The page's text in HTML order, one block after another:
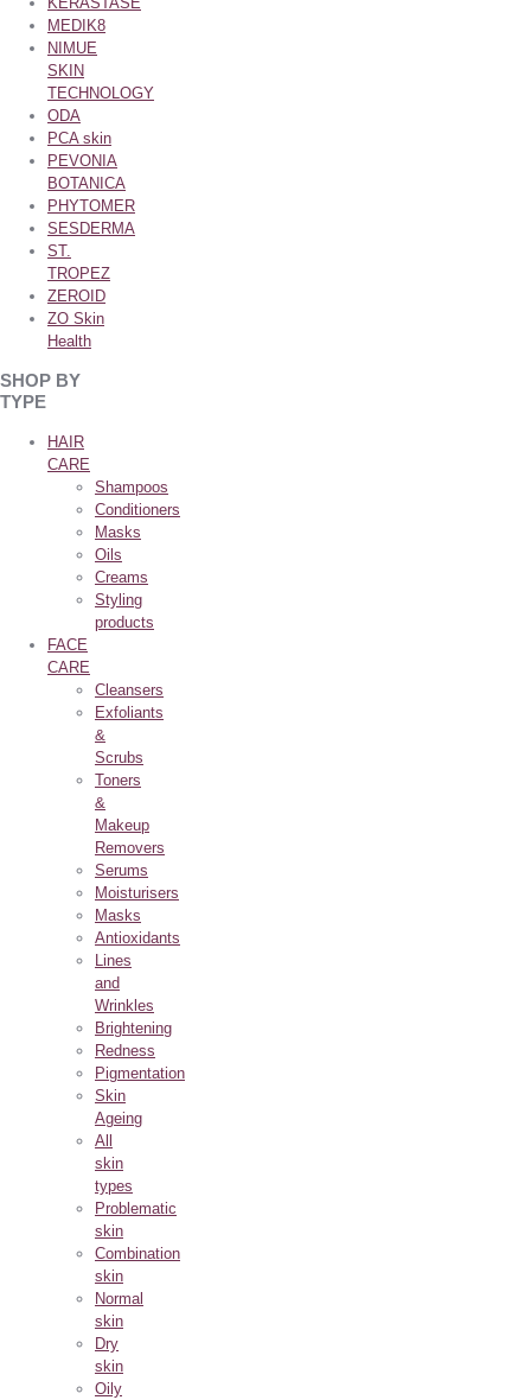
MEDIK8
NIMUE
SKIN
TECHNOLOGY
ODA
PCA skin
PEVONIA
BOTANICA
PHYTOMER
SESDERMA
ST.
TROPEZ
ZEROID
ZO Skin
Health
SHOP BY
TYPE
HAIR
CARE
Shampoos
Conditioners
Masks
Oils
Creams
Styling
products
FACE
CARE
Cleansers
Exfoliants
&
Scrubs
Toners
&
Makeup
Removers
Serums
Moisturisers
Masks
Antioxidants
Lines
and
Wrinkles
Brightening
Redness
Pigmentation
Skin
Ageing
All
skin
types
Problematic
skin
Combination
skin
Normal
skin
Dry
skin
Oily